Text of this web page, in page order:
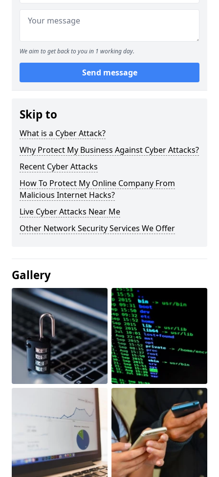
We aim to get back to you in 1 working day.
Send message
Skip to
What is a Cyber Attack?
Why Protect My Business Against Cyber Attacks?
Recent Cyber Attacks
How To Protect My Online Company From
Malicious Internet Hacks?
Live Cyber Attacks Near Me
Other Network Security Services We Offer
Gallery